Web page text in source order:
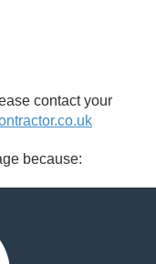
contact your
because: